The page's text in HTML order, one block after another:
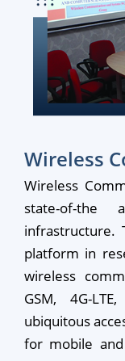
Wireless
Wireless
state-of-the
infrastructure.
platform in
wireless
GSM, 4G-
ubiquitous
for mobile